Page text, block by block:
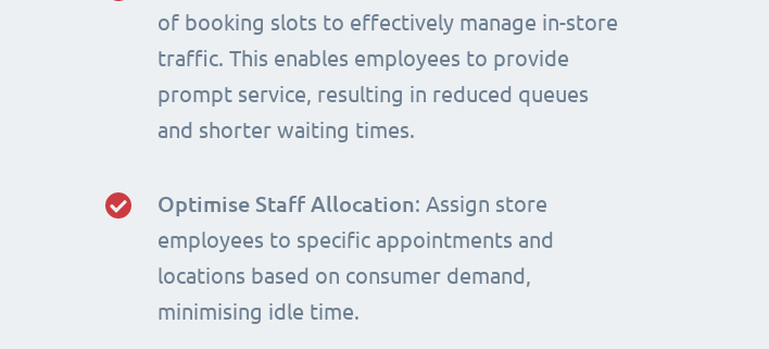
of booking slots to effectively manage in-store
traffic. This enables employees to provide
prompt service, resulting in reduced queues
and shorter waiting times.
Optimise Staff Allocation: Assign store
employees to specific appointments and
locations based on consumer demand,
minimising idle time.